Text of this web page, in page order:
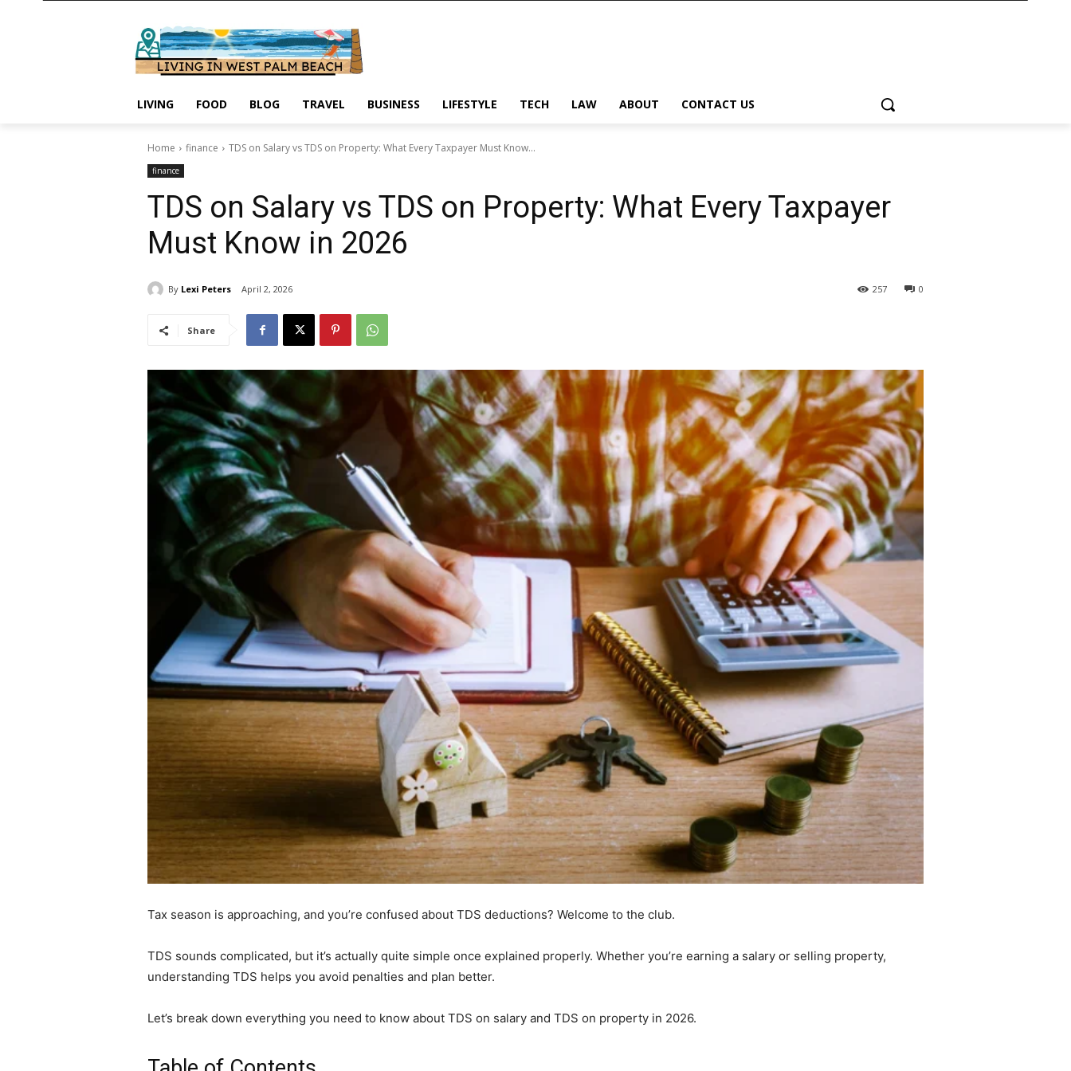
LIVING FOOD BLOG TRAVEL BUSINESS LIFESTYLE TECH LAW ABOUT CONTACT US
Home finance TDS on Salary vs TDS on Property: What Every Taxpayer Must Know...
finance
TDS on Salary vs TDS on Property: What Every Taxpayer
Must Know in 2026
By Lexi Peters April 2, 2026 0
257
Share
Tax season is approaching, and you’re confused about TDS deductions? Welcome to the club.
TDS sounds complicated, but it’s actually quite simple once explained properly. Whether you’re earning a salary or selling property,
understanding TDS helps you avoid penalties and plan better.
Let’s break down everything you need to know about TDS on salary and TDS on property in 2026.